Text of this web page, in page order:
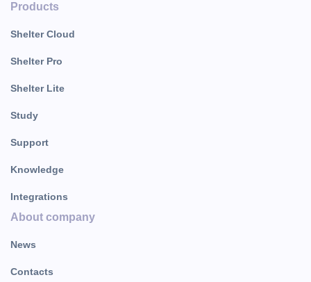
Products
Shelter Cloud
Shelter Pro
Shelter Lite
Study
Support
Knowledge
Integrations
About company
News
Contacts